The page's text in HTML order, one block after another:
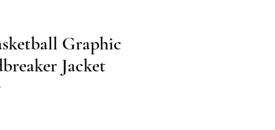
Graphic
Jacket